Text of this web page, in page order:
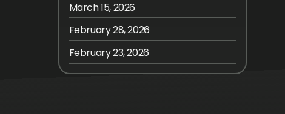
March 15, 2026
February 28, 2026
February 23, 2026